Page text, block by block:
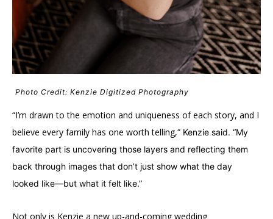
Photo Credit: Kenzie Digitized Photography
“I’m drawn to the emotion and uniqueness of each story, and I
believe every family has one worth telling,” Kenzie said. “My
favorite part is uncovering those layers and reflecting them
back through images that don’t just show what the day
looked like—but what it felt like.”
Not only is Kenzie a new up-and-coming wedding